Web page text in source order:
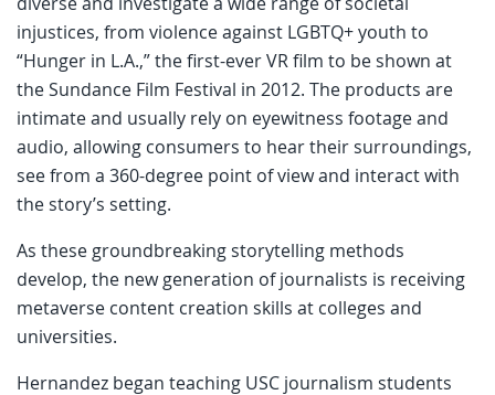
injustices, from violence against LGBTQ+ youth to
“Hunger in L.A.,” the first-ever VR film to be shown at
the Sundance Film Festival in 2012. The products are
intimate and usually rely on eyewitness footage and
audio, allowing consumers to hear their surroundings,
see from a 360-degree point of view and interact with
the story’s setting.
As these groundbreaking storytelling methods
develop, the new generation of journalists is receiving
metaverse content creation skills at colleges and
universities.
Hernandez began teaching USC journalism students